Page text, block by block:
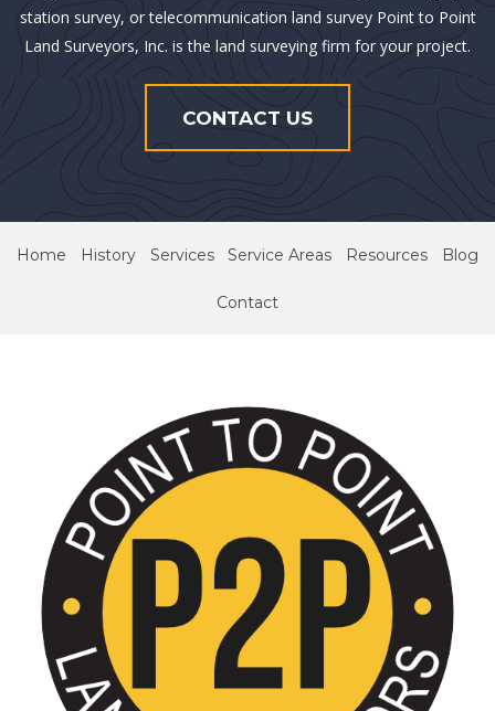
station survey, or telecommunication land survey Point to Point
Land Surveyors, Inc. is the land surveying firm for your project.
CONTACT US
Home History Services Service Areas Resources Blog
Contact